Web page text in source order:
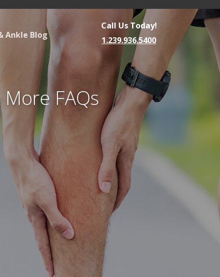
Ankle Blog
Call Us Today!
1.239.936.5400
FAQs